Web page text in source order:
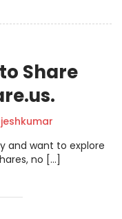
Share
and want to explore
no […]